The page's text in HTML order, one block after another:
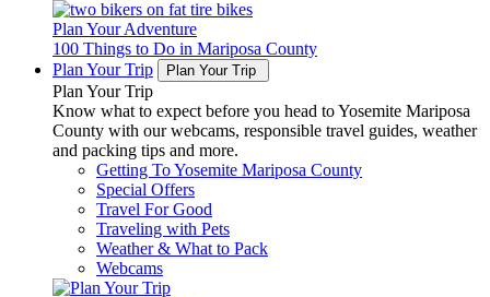
Plan Your Adventure
100 Things to Do in Mariposa County
Plan Your Trip
Plan Your Trip
Plan Your Trip
Know what to expect before you head to Yosemite Mariposa
County with our webcams, responsible travel guides, weather
and packing tips and more.
Getting To Yosemite Mariposa County
Special Offers
Travel For Good
Traveling with Pets
Weather & What to Pack
Webcams